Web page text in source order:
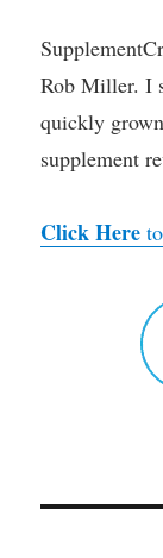
Rob Miller. I
quickly
supplement
Click Here